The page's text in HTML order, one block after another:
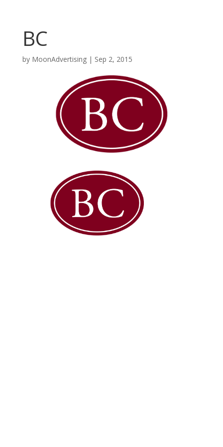
BC
by MoonAdvertising| Sep 2, 2015